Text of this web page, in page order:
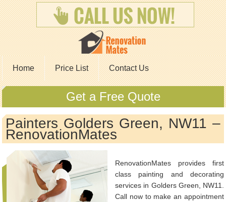
Home Price List Contact Us
Get a Free Quote
Painters Golders Green, NW11 –
RenovationMates
RenovationMates provides first
class painting and decorating
services in Golders Green, NW11.
Call now to make an appointment